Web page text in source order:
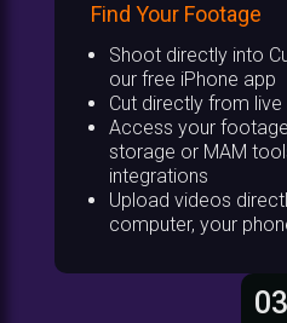
Find Your Footage
Shoot directly into
our free iPhone app
Cut directly from
Access your
storage or MAM
integrations
Upload videos
computer, your
03